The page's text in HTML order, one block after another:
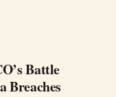
Battle
Breaches